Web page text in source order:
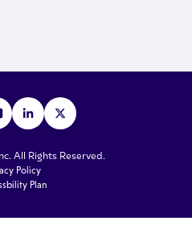
All Rights Reserved.
Policy
Plan